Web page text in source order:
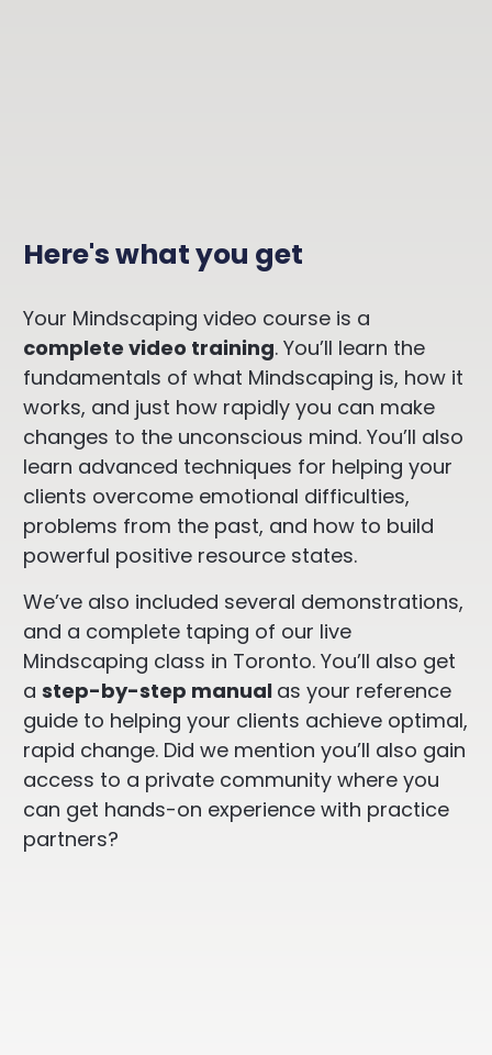
Here's what you get
Your Mindscaping video course is a
complete video training. You’ll learn the
fundamentals of what Mindscaping is, how it
works, and just how rapidly you can make
changes to the unconscious mind. You’ll also
learn advanced techniques for helping your
clients overcome emotional difficulties,
problems from the past, and how to build
powerful positive resource states.
We’ve also included several demonstrations,
and a complete taping of our live
Mindscaping class in Toronto. You’ll also get
a step-by-step manual as your reference
guide to helping your clients achieve optimal,
rapid change. Did we mention you’ll also gain
access to a private community where you
can get hands-on experience with practice
partners?